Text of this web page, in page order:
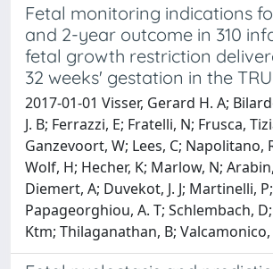
Fetal monitoring indications
and 2-year outcome in 310
fetal growth restriction
32 weeks' gestation in the
2017-01-01 Visser, Gerard H. A;
J. B; Ferrazzi, E; Fratelli, N; Frusca,
Ganzevoort, W; Lees, C; Napolitano,
Wolf, H; Hecher, K; Marlow, N;
Diemert, A; Duvekot, J. J; Martinelli,
Papageorghiou, A. T; Schlembach,
Ktm; Thilaganathan, B; Valcamonico,